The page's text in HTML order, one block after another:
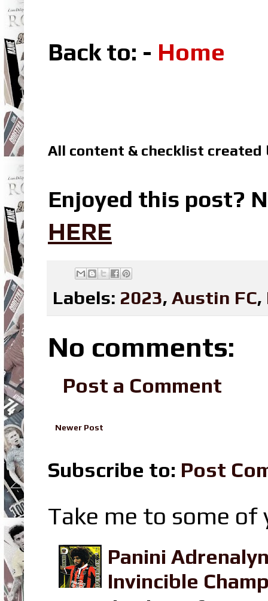
Back to: - Home
All content & checklist created
Enjoyed this post?
HERE
Labels: 2023, Austin FC,
No comments:
Post a Comment
Newer Post
Subscribe to: Post
Take me to some
Panini
Invincible